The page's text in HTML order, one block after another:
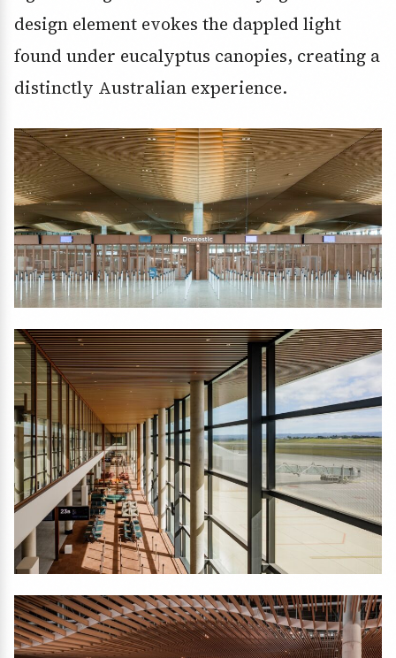
design element evokes the dappled light
found under eucalyptus canopies, creating a
distinctly Australian experience.